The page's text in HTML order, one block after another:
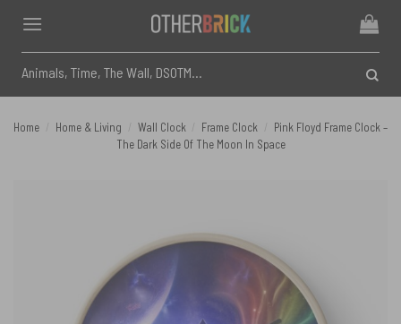
content
for:
Home Home & Living Wall Clock Frame Clock
Pink Floyd Frame Clock –
The Dark Side Of The Moon In Space